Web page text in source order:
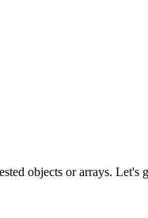
objects or arrays. Let's